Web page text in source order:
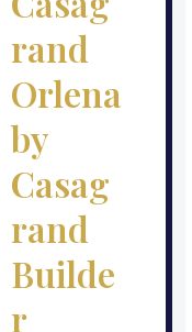
rand
Orlena
by
Casag
rand
Builde
r